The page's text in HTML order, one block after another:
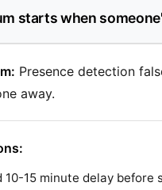
starts when
Presence detection
away.
10-15 minute delay before